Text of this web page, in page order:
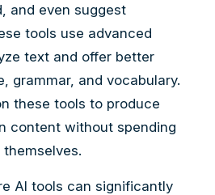
and even suggest
tools use advanced
text and offer better
grammar, and vocabulary.
these tools to produce
content without spending
AI tools can significantly